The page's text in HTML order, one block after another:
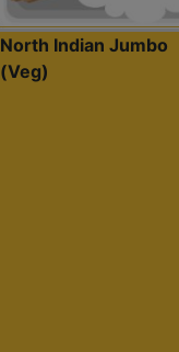
North Indian Jumbo
(Veg)